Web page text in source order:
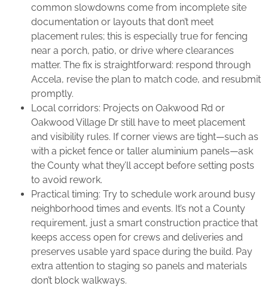
common slowdowns come from incomplete site
documentation or layouts that don’t meet
placement rules; this is especially true for fencing
near a porch, patio, or drive where clearances
matter. The fix is straightforward: respond through
Accela, revise the plan to match code, and resubmit
promptly.
Local corridors: Projects on Oakwood Rd or
Oakwood Village Dr still have to meet placement
and visibility rules. If corner views are tight—such as
with a picket fence or taller aluminium panels—ask
the County what they’ll accept before setting posts
to avoid rework.
Practical timing: Try to schedule work around busy
neighborhood times and events. It’s not a County
requirement, just a smart construction practice that
keeps access open for crews and deliveries and
preserves usable yard space during the build. Pay
extra attention to staging so panels and materials
don’t block walkways.